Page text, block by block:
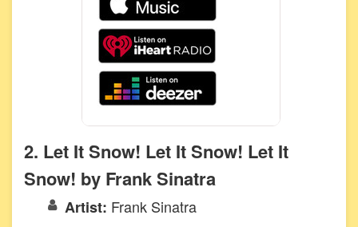
2. Let It Snow! Let It Snow! Let It
Snow! by Frank Sinatra
Artist: Frank Sinatra